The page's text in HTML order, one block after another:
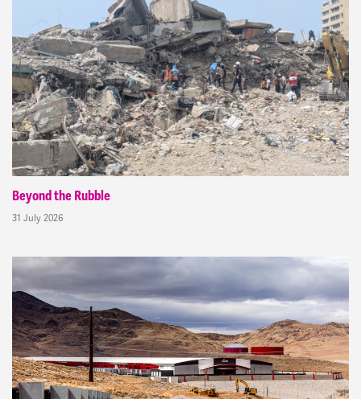
Beyond the Rubble
31 July 2026